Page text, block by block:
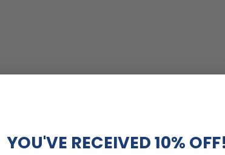
YOU'VE RECEIVED 10% OFF!